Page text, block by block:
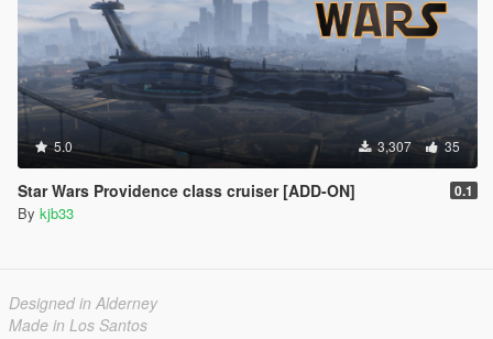
5.0 3,307 35
Star Wars Providence class cruiser [ADD-ON] 0.1
By kjb33
Designed in Alderney
Made in Los Santos